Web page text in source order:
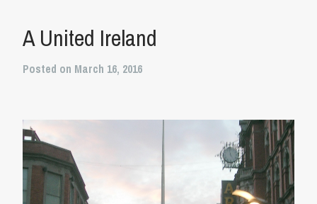
A United Ireland
Posted on March 16, 2016